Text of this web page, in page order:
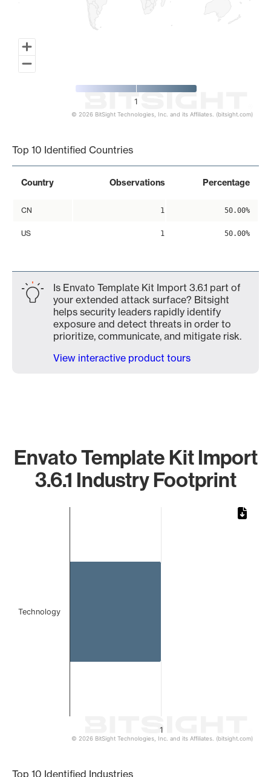
1
© 2026 BitSight Technologies, Inc. and its Affiliates. (bitsight.com)
Top 10 Identified Countries
Country Observations Percentage
CN 1 50.00%
US 1 50.00%
Is Envato Template Kit Import 3.6.1 part of
your extended attack surface? Bitsight
helps security leaders rapidly identify
exposure and detect threats in order to
prioritize, communicate, and mitigate risk.
View interactive product tours
Envato Template Kit Import
3.6.1 Industry Footprint
1
Technology
© 2026 BitSight Technologies, Inc. and its Affiliates. (bitsight.com)
Top 10 Identified Industries